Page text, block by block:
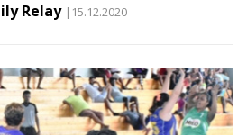
Relay |15.12.2020